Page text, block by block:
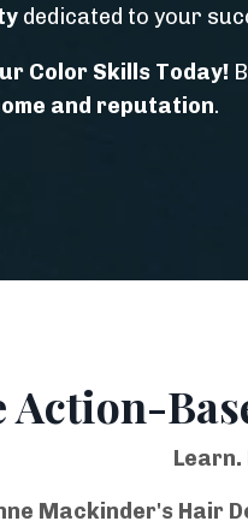
dedicated to your
Color Skills Today!
and reputation.
Action-
Mackinder's Hair